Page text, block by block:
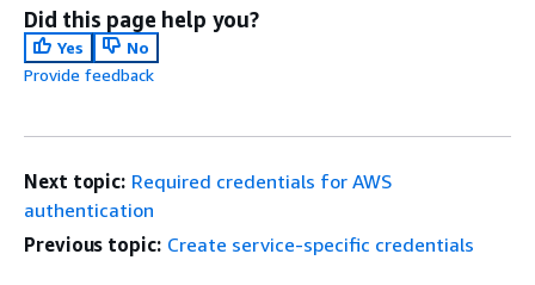
Did this page help you?
Yes
No
Provide feedback
Next topic: Required credentials for AWS
authentication
Previous topic: Create service-specific credentials